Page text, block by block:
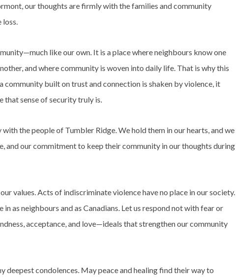
our thoughts are firmly with the families and community
loss.
like our own. It is a place where neighbours know one
and where community is woven into daily life. That is why this
community built on trust and connection is shaken by violence, it
that sense of security truly is.
the people of Tumbler Ridge. We hold them in our hearts, and we
and our commitment to keep their community in our thoughts during
values. Acts of indiscriminate violence have no place in our society.
as neighbours and as Canadians. Let us respond not with fear or
acceptance, and love—ideals that strengthen our community
deepest condolences. May peace and healing find their way to